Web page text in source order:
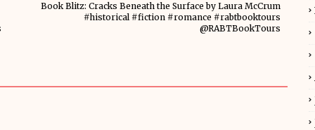
Book Blitz: Cracks Beneath the Surface by Laura McCrum
#historical #fiction #romance #rabtbooktours
@RABTBookTours